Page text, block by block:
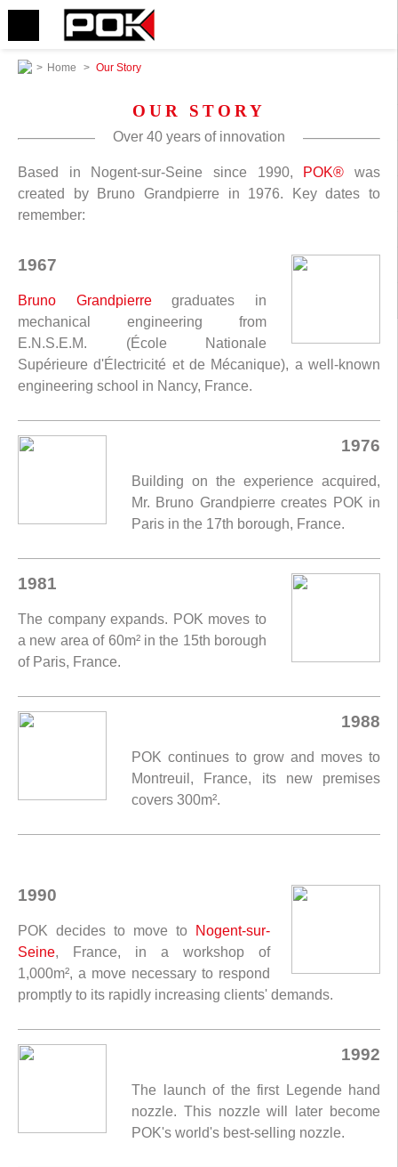
> Home > Our Story
OUR STORY
Over 40 years of innovation
Based in Nogent-sur-Seine since 1990, POK® was
created by Bruno Grandpierre in 1976. Key dates to
remember:
1967
Bruno Grandpierregraduates in
mechanical engineering from
E.N.S.E.M. (École Nationale
Supérieure d'Électricité et de Mécanique), a well-known
engineering school in Nancy, France.
1976
Building on the experience acquired,
Mr. Bruno Grandpierre creates POK in
Paris in the 17th borough, France.
1981
The company expands. POK moves to
a new area of 60m² in the 15th borough
of Paris, France.
1988
POK continues to grow and moves to
Montreuil, France, its new premises
covers 300m².
1990
POK decides to move to
Nogent-sur-
Seine, France, in a workshop of
1,000m², a move necessary to respond
promptly to its rapidly increasing clients' demands.
1992
The launch of the first Legende hand
nozzle. This nozzle will later become
POK's world's best-selling nozzle.